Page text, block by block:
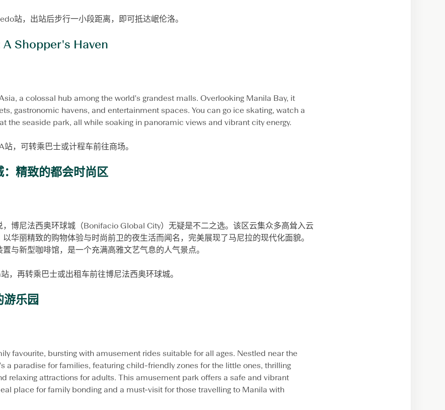
站，出站后步行一小段距离，即可抵达岷伦洛。
Shopper's Haven
a colossal hub among the world's grandest malls. Overlooking Manila Bay, it
gastronomic havens, and entertainment spaces. You can go ice skating, watch a
the seaside park, all while soaking in panoramic views and vibrant city energy.
站，可转乘巴士或计程车前往商场。
精致的都会时尚区
博尼法西奥环球城（Bonifacio Global City）无疑是不二之选。该区云集众多高耸入云
华丽精致的购物体验与时尚前卫的夜生活而闻名，完美展现了马尼拉的现代化面貌。
与新型咖啡馆，是一个充满高雅文艺气息的人气景点。
，再转乘巴士或出租车前往博尼法西奥环球城。
乐园
favourite, bursting with amusement rides suitable for all ages. Nestled near the
a paradise for families, featuring child-friendly zones for the little ones, thrilling
relaxing attractions for adults. This amusement park offers a safe and vibrant
place for family bonding and a must-visit for those travelling to Manila with